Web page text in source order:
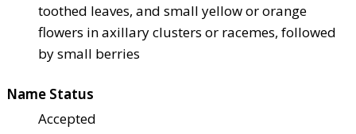
toothed leaves, and small yellow or orange
flowers in axillary clusters or racemes, followed
by small berries
Name Status
Accepted